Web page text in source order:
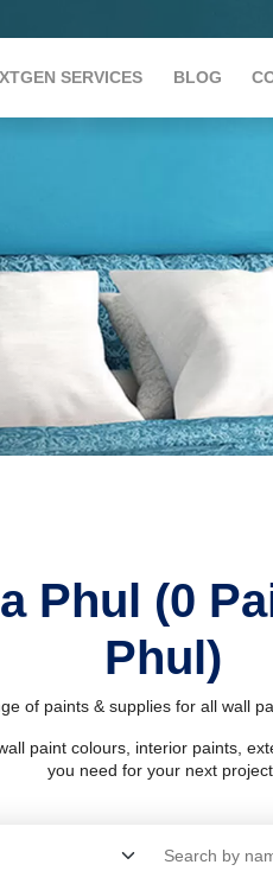
SERVICES BLOG
Phul (0
Phul)
of paints & supplies for all wall
paint colours, interior paints,
you need for your next project.